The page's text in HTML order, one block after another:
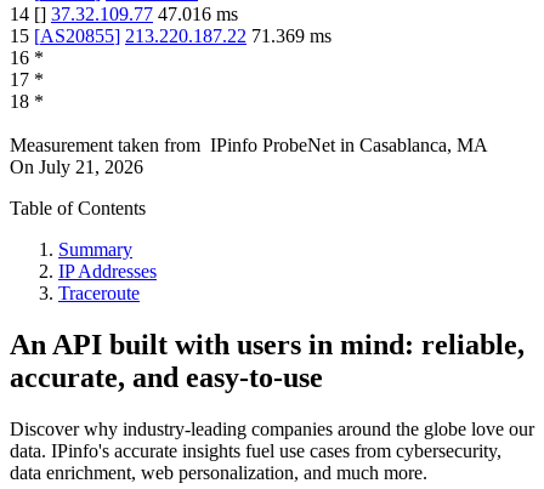
14 [] 37.32.109.77 47.016 ms
15 [AS20855] 213.220.187.22 71.369 ms
16 *
17 *
18 *
Measurement taken from IPinfo ProbeNet in Casablanca, MA
On July 21, 2026
Table of Contents
Summary
IP Addresses
Traceroute
An API built with users in mind: reliable,
accurate, and easy-to-use
Discover why industry-leading companies around the globe love our
data. IPinfo's accurate insights fuel use cases from cybersecurity,
data enrichment, web personalization, and much more.